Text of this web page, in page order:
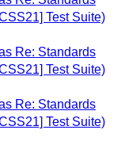
Test Suite)
Re: Standards
Test Suite)
Re: Standards
Test Suite)